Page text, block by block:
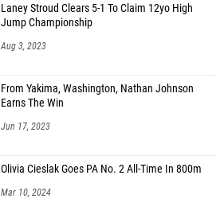
Laney Stroud Clears 5-1 To Claim 12yo High
Jump Championship
Aug 3, 2023
From Yakima, Washington, Nathan Johnson
Earns The Win
Jun 17, 2023
Olivia Cieslak Goes PA No. 2 All-Time In 800m
Mar 10, 2024